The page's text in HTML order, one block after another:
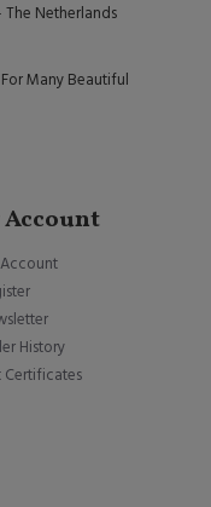
Netherlands
Many Beautiful
Account
History
Certificates